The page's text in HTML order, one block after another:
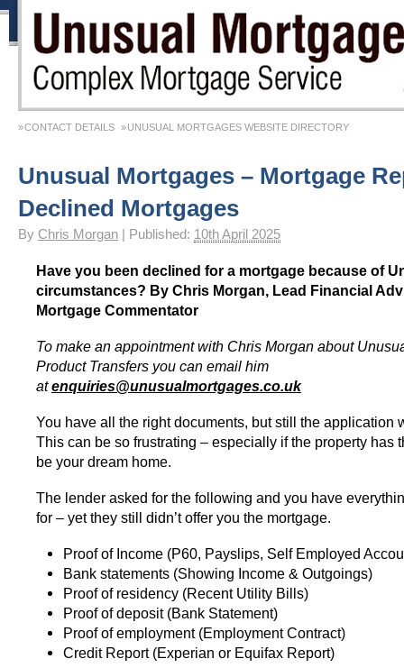
CONTACT DETAILS UNUSUAL MORTGAGES WEBSITE DIRECTORY
Unusual Mortgages – Mortgage
Declined Mortgages
By Chris Morgan Published: 10th April 2025
Have you been declined for a mortgage because of
circumstances? By Chris Morgan, Lead Financial
Mortgage Commentator
To make an appointment with Chris Morgan about
Product Transfers you can email him
atenquiries@unusualmortgages.co.uk
You have all the right documents, but still the application
This can be so frustrating – especially if the property has
be your dream home.
The lender asked for the following and you have
for – yet they still didn’t offer you the mortgage.
Proof of Income (P60, Payslips, Self Employed
Bank statements (Showing Income & Outgoings)
Proof of residency (Recent Utility Bills)
Proof of deposit (Bank Statement)
Proof of employment (Employment Contract)
Credit Report (Experian or Equifax Report)